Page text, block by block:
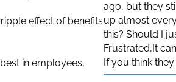
effect of benefits
in employees,
ago, but they
up almost
this? Should I
Frustrated,It
If you think they